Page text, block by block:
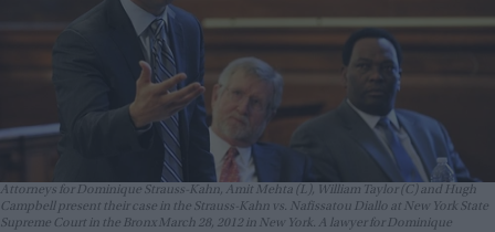
Attorneys for Dominique Strauss-Kahn, Amit Mehta (L), William Taylor (C) and Hugh
Campbell present their case in the Strauss-Kahn vs. Nafissatou Diallo at New York State
Supreme Court in the Bronx March 28, 2012 in New York. A lawyer for Dominique